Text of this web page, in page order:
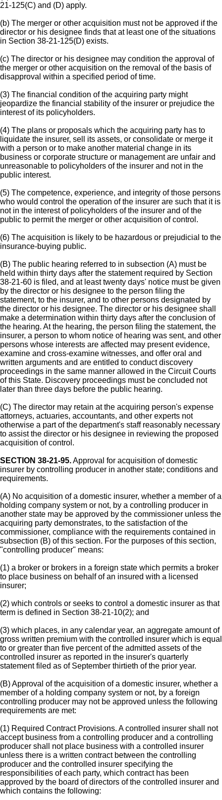
21-125(C) and (D) apply.
(b) The merger or other acquisition must not be approved if the
director or his designee finds that at least one of the situations
in Section 38-21-125(D) exists.
(c) The director or his designee may condition the approval of
the merger or other acquisition on the removal of the basis of
disapproval within a specified period of time.
(3) The financial condition of the acquiring party might
jeopardize the financial stability of the insurer or prejudice the
interest of its policyholders.
(4) The plans or proposals which the acquiring party has to
liquidate the insurer, sell its assets, or consolidate or merge it
with a person or to make another material change in its
business or corporate structure or management are unfair and
unreasonable to policyholders of the insurer and not in the
public interest.
(5) The competence, experience, and integrity of those persons
who would control the operation of the insurer are such that it is
not in the interest of policyholders of the insurer and of the
public to permit the merger or other acquisition of control.
(6) The acquisition is likely to be hazardous or prejudicial to the
insurance-buying public.
(B) The public hearing referred to in subsection (A) must be
held within thirty days after the statement required by Section
38-21-60 is filed, and at least twenty days' notice must be given
by the director or his designee to the person filing the
statement, to the insurer, and to other persons designated by
the director or his designee. The director or his designee shall
make a determination within thirty days after the conclusion of
the hearing. At the hearing, the person filing the statement, the
insurer, a person to whom notice of hearing was sent, and other
persons whose interests are affected may present evidence,
examine and cross-examine witnesses, and offer oral and
written arguments and are entitled to conduct discovery
proceedings in the same manner allowed in the Circuit Courts
of this State. Discovery proceedings must be concluded not
later than three days before the public hearing.
(C) The director may retain at the acquiring person's expense
attorneys, actuaries, accountants, and other experts not
otherwise a part of the department's staff reasonably necessary
to assist the director or his designee in reviewing the proposed
acquisition of control.
SECTION 38-21-95.Approval for acquisition of domestic
insurer by controlling producer in another state; conditions and
requirements.
(A) No acquisition of a domestic insurer, whether a member of a
holding company system or not, by a controlling producer in
another state may be approved by the commissioner unless the
acquiring party demonstrates, to the satisfaction of the
commissioner, compliance with the requirements contained in
subsection (B) of this section. For the purposes of this section,
"controlling producer" means:
(1) a broker or brokers in a foreign state which permits a broker
to place business on behalf of an insured with a licensed
insurer;
(2) which controls or seeks to control a domestic insurer as that
term is defined in Section 38-21-10(2); and
(3) which places, in any calendar year, an aggregate amount of
gross written premium with the controlled insurer which is equal
to or greater than five percent of the admitted assets of the
controlled insurer as reported in the insurer's quarterly
statement filed as of September thirtieth of the prior year.
(B) Approval of the acquisition of a domestic insurer, whether a
member of a holding company system or not, by a foreign
controlling producer may not be approved unless the following
requirements are met:
(1) Required Contract Provisions. A controlled insurer shall not
accept business from a controlling producer and a controlling
producer shall not place business with a controlled insurer
unless there is a written contract between the controlling
producer and the controlled insurer specifying the
responsibilities of each party, which contract has been
approved by the board of directors of the controlled insurer and
which contains the following: